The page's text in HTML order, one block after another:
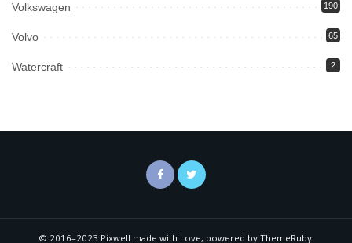
Volkswagen 190
Volvo 65
Watercraft 2
© 2016–2023 Pixwell made with Love, powered by ThemeRuby.